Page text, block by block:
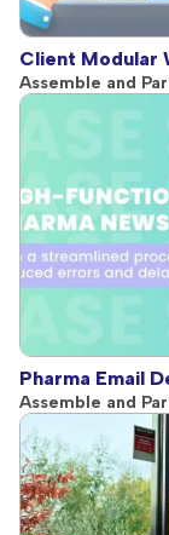
Client Modular
Assemble and
Pharma Email
Assemble and